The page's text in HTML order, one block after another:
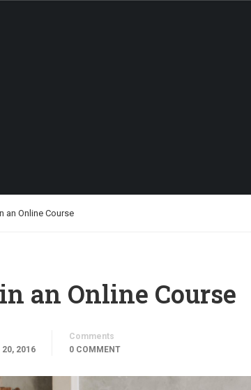
an Online Course
an Online Course
20, 2016
Comments
0 COMMENT